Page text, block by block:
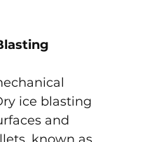
ice blasting
and